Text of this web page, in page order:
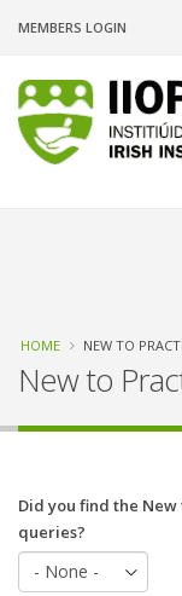
content
MEMBERS LOGIN
HOME NEW TO
New to
Did you find the
queries?